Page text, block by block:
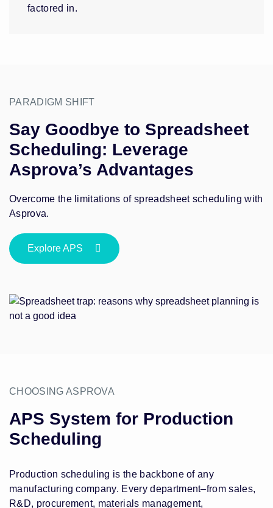
factored in.
PARADIGM SHIFT
Say Goodbye to Spreadsheet
Scheduling: Leverage
Asprova’s Advantages
Overcome the limitations of spreadsheet scheduling with
Asprova.
Explore APS
CHOOSING ASPROVA
APS System for Production
Scheduling
Production scheduling is the backbone of any
manufacturing company. Every department–from sales,
R&D, procurement, materials management,